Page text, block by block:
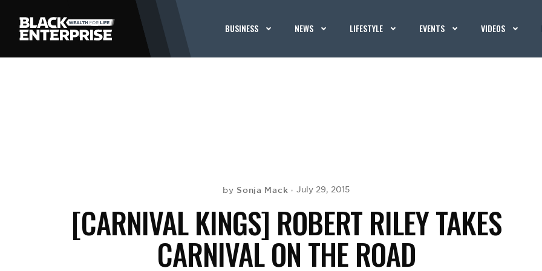
BUSINESS NEWS LIFESTYLE EVENTS VIDEOS
by Sonja Mack July 29, 2015
[CARNIVAL KINGS] ROBERT RILEY TAKES
CARNIVAL ON THE ROAD